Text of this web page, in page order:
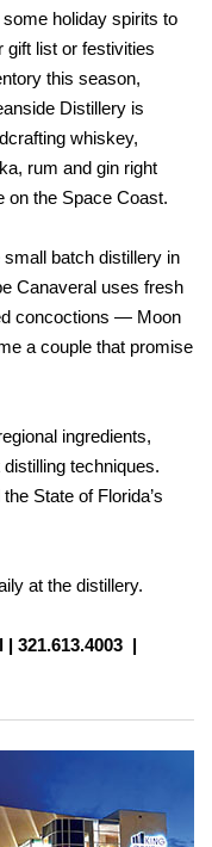
some holiday spirits to
gift list or festivities
this season,
Distillery is
whiskey,
rum and gin right
on the Space Coast.
small batch distillery in
Canaveral uses fresh
concoctions — Moon
a couple that promise
ingredients,
techniques.
State of Florida’s
at the distillery.
| 321.613.4003 |